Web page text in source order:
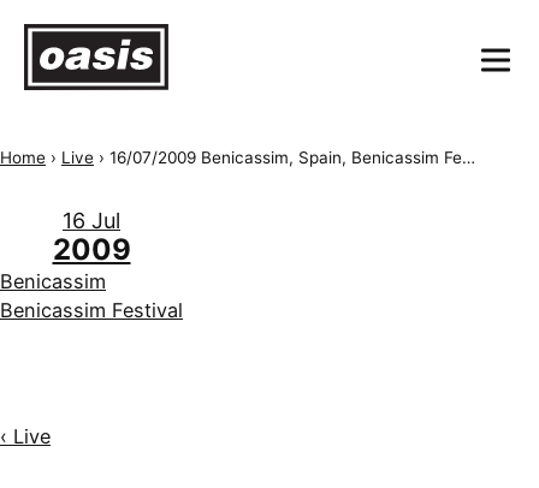
Home › Live › 16/07/2009 Benicassim, Spain, Benicassim Festival
16 Jul
2009
Benicassim
Benicassim Festival
‹ Live